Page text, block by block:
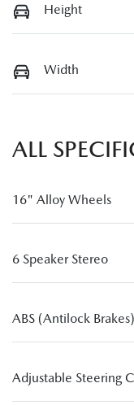
Height
Width
ALL
16" Alloy Wheels
6 Speaker Stereo
ABS (Antilock Brakes)
Adjustable Steering